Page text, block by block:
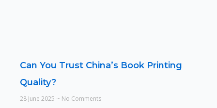
Can You Trust China’s Book Printing
Quality?
28 June 2025 No Comments